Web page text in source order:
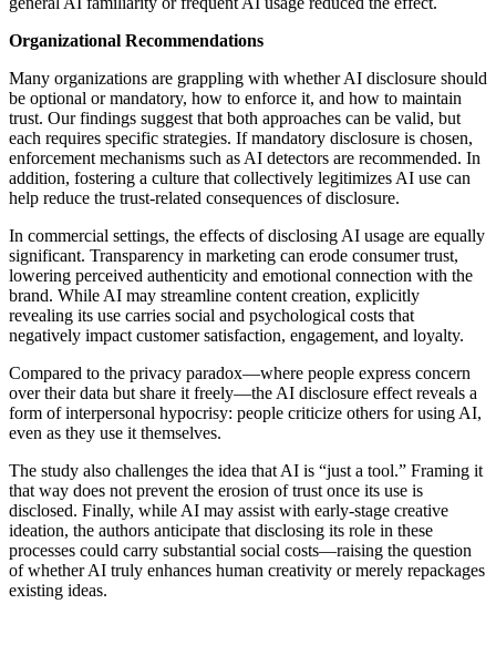
Organizational Recommendations
Many organizations are grappling with whether AI disclosure should
be optional or mandatory, how to enforce it, and how to maintain
trust. Our findings suggest that both approaches can be valid, but
each requires specific strategies. If mandatory disclosure is chosen,
enforcement mechanisms such as AI detectors are recommended. In
addition, fostering a culture that collectively legitimizes AI use can
help reduce the trust-related consequences of disclosure.
In commercial settings, the effects of disclosing AI usage are equally
significant. Transparency in marketing can erode consumer trust,
lowering perceived authenticity and emotional connection with the
brand. While AI may streamline content creation, explicitly
revealing its use carries social and psychological costs that
negatively impact customer satisfaction, engagement, and loyalty.
Compared to the privacy paradox—where people express concern
over their data but share it freely—the AI disclosure effect reveals a
form of interpersonal hypocrisy: people criticize others for using AI,
even as they use it themselves.
The study also challenges the idea that AI is “just a tool.” Framing it
that way does not prevent the erosion of trust once its use is
disclosed. Finally, while AI may assist with early-stage creative
ideation, the authors anticipate that disclosing its role in these
processes could carry substantial social costs—raising the question
of whether AI truly enhances human creativity or merely repackages
existing ideas.